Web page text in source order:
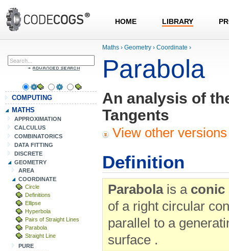
HOME LIBRARY
COMPUTING
MATHS
APPROXIMATION
CALCULUS
COMBINATORICS
DATA FITTING
DISCRETE
GEOMETRY
AREA
COORDINATE
Circle
Definitions
Ellipse
Hyperbola
Pairs of Straight Lines
Parabola
Straight Line
PURE
Maths › Geometry › Coordinate ›
Parabola
An analysis of
Tangents
View other
Definition
Parabolais a conic
of a right circular
parallel to a
surface .